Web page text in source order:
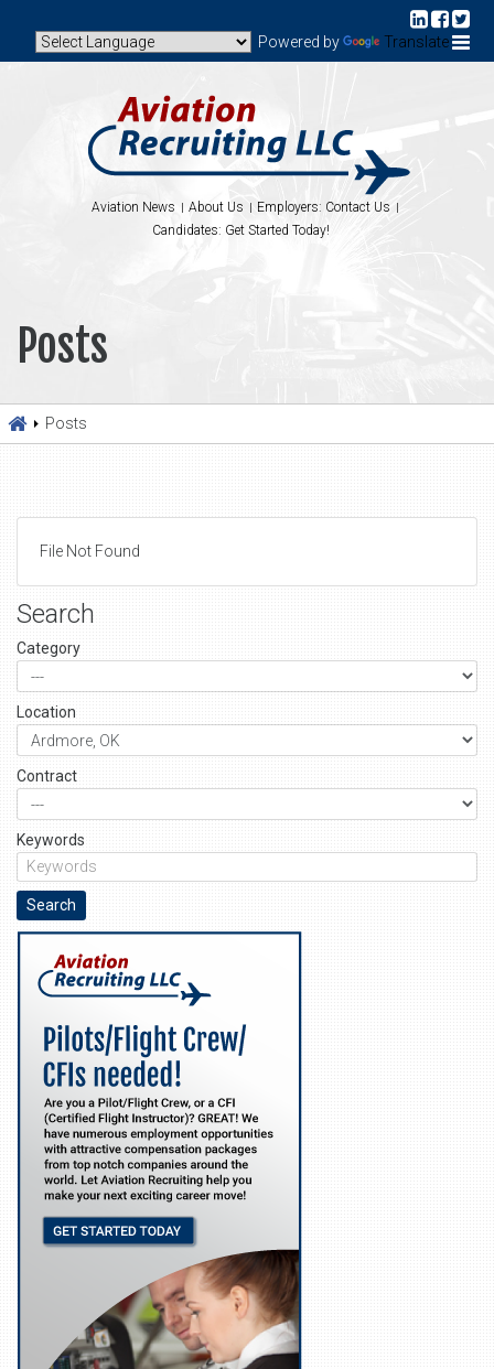
Powered by Translate
Aviation News About Us
Employers: Contact Us
Candidates: Get Started Today!
Posts
Posts
File Not Found
Search
Category
Location
Contract
Keywords